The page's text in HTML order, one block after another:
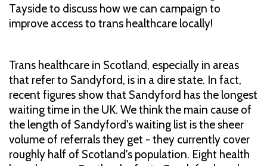
Tayside to discuss how we can campaign to
improve access to trans healthcare locally!
Trans healthcare in Scotland, especially in areas
that refer to Sandyford, is in a dire state. In fact,
recent figures show that Sandyford has the longest
waiting time in the UK. We think the main cause of
the length of Sandyford's waiting list is the sheer
volume of referrals they get - they currently cover
roughly half of Scotland's population. Eight health